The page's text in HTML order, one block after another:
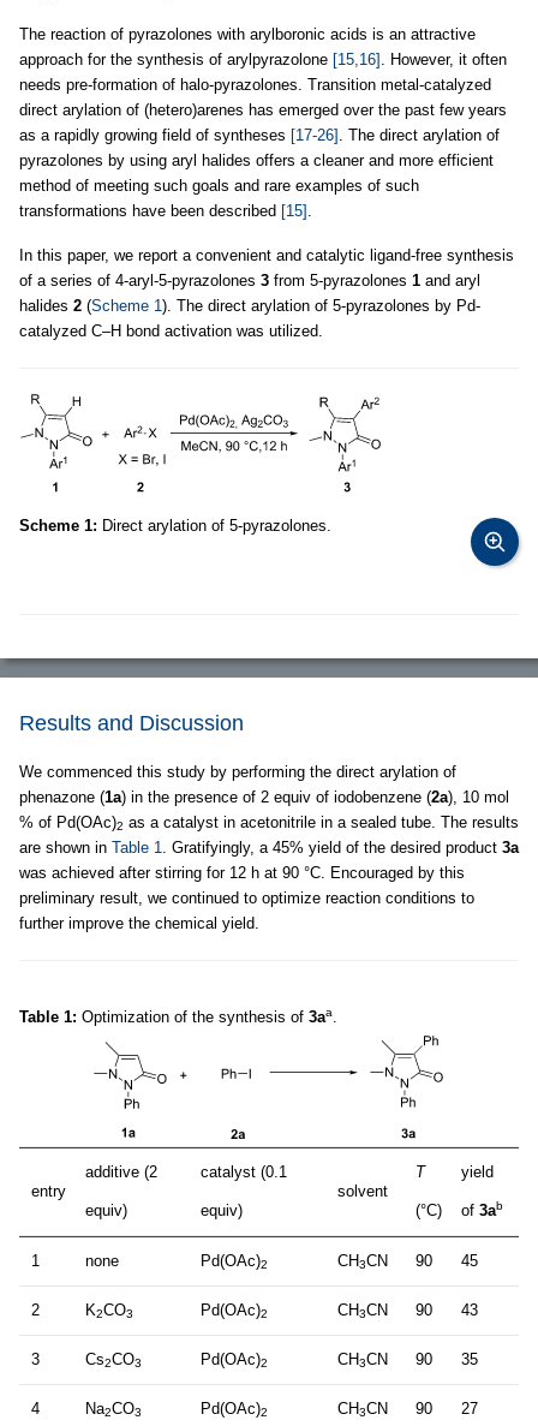
The reaction of pyrazolones with arylboronic acids is an attractive
approach for the synthesis of arylpyrazolone [15,16] . However, it often
needs pre-formation of halo-pyrazolones. Transition metal-catalyzed
direct arylation of (hetero)arenes has emerged over the past few years
as a rapidly growing field of syntheses [17-26] . The direct arylation of
pyrazolones by using aryl halides offers a cleaner and more efficient
method of meeting such goals and rare examples of such
transformations have been described [15] .
In this paper, we report a convenient and catalytic ligand-free synthesis
of a series of 4-aryl-5-pyrazolones 3 from 5-pyrazolones 1 and aryl
halides 2 (Scheme 1). The direct arylation of 5-pyrazolones by Pd-
catalyzed C–H bond activation was utilized.
Scheme 1: Direct arylation of 5-pyrazolones.
Results and Discussion
We commenced this study by performing the direct arylation of
phenazone (1a) in the presence of 2 equiv of iodobenzene (2a), 10 mol
% of Pd(OAc)2 as a catalyst in acetonitrile in a sealed tube. The results
are shown in Table 1. Gratifyingly, a 45% yield of the desired product 3a
was achieved after stirring for 12 h at 90 °C. Encouraged by this
preliminary result, we continued to optimize reaction conditions to
further improve the chemical yield.
Table 1: Optimization of the synthesis of 3aa.
entry
additive (2
equiv)
catalyst (0.1
equiv)
solvent
T
(°C)
yield
of 3ab
1 none Pd(OAc)2 CH3CN 90 45
2 K2CO3 Pd(OAc)2 CH3CN 90 43
3 Cs2CO3 Pd(OAc)2 CH3CN 90 35
4 Na2CO3 Pd(OAc)2 CH3CN 90 27